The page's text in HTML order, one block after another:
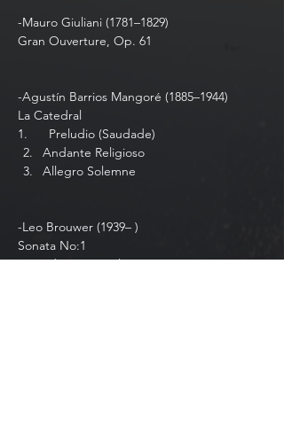
-Mauro Giuliani (1781–1829)
Gran Ouverture, Op. 61
-Agustín Barrios Mangoré (1885–1944)
La Catedral
1.⁠ ⁠     Preludio (Saudade)
Andante Religioso
Allegro Solemne
-Leo Brouwer (1939– )
Sonata No:1
I. Fandangos y Boleros